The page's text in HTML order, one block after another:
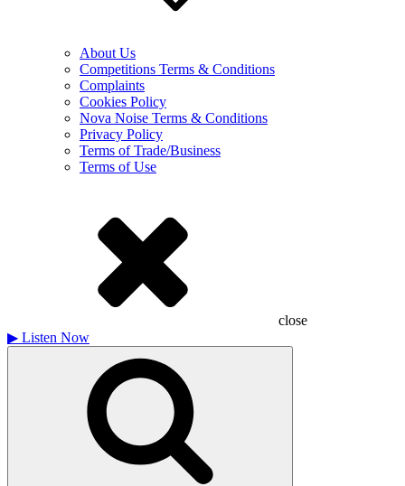
About Us
Competitions Terms & Conditions
Complaints
Cookies Policy
Nova Noise Terms & Conditions
Privacy Policy
Terms of Trade/Business
Terms of Use
close
▶ Listen Now